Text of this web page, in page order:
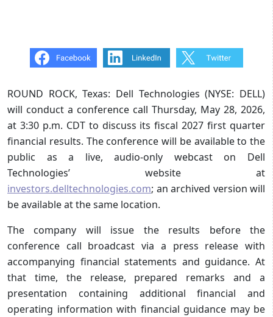
ROUND ROCK, Texas: Dell Technologies (NYSE: DELL)
will conduct a conference call Thursday, May 28, 2026,
at 3:30 p.m. CDT to discuss its fiscal 2027 first quarter
financial results. The conference will be available to the
public as a live, audio-only webcast on Dell
Technologies’ website at
investors.delltechnologies.com; an archived version will
be available at the same location.
The company will issue the results before the
conference call broadcast via a press release with
accompanying financial statements and guidance. At
that time, the release, prepared remarks and a
presentation containing additional financial and
operating information with financial guidance may be